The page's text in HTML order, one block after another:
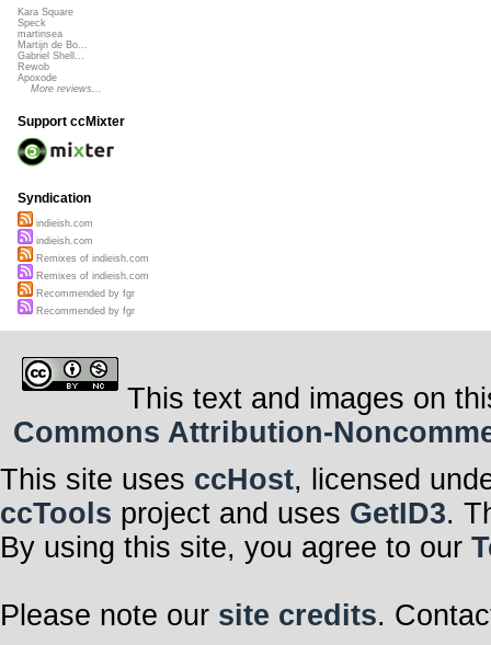
Kara Square
Speck
martinsea
Martijn de Bo...
Gabriel Shell...
Rewob
Apoxode
More reviews...
Support ccMixter
Syndication
indieish.com
indieish.com
Remixes of indieish.com
Remixes of indieish.com
Recommended by fgr
Recommended by fgr
This text and images on
Commons Attribution-
This site uses ccHost, licensed
ccTools project and uses GetID3.
By using this site, you agree to our
Please note our site credits.